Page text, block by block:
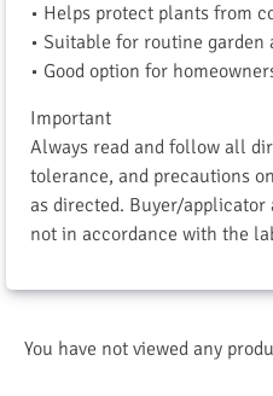
• Helps protect plants from
• Suitable for routine garden
• Good option for
Important
Always read and follow all
tolerance, and precautions
as directed. Buyer/
not in accordance with the
You have not viewed any